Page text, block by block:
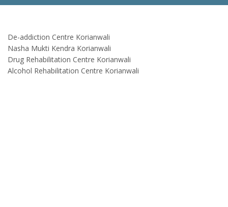
De-addiction Centre Korianwali
Nasha Mukti Kendra Korianwali
Drug Rehabilitation Centre Korianwali
Alcohol Rehabilitation Centre Korianwali